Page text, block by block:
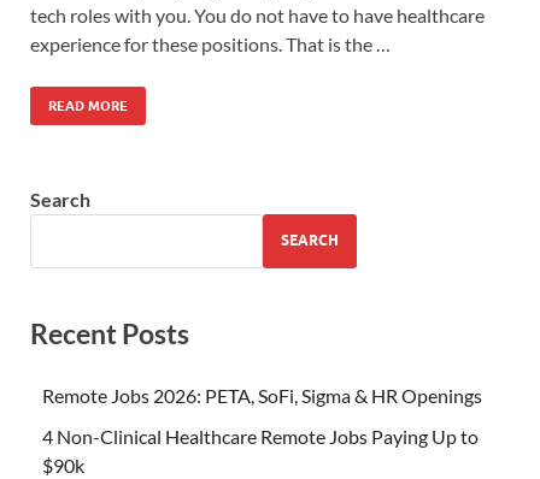
tech roles with you. You do not have to have healthcare
experience for these positions. That is the …
READ MORE
Search
SEARCH
Recent Posts
Remote Jobs 2026: PETA, SoFi, Sigma & HR Openings
4 Non-Clinical Healthcare Remote Jobs Paying Up to
$90k